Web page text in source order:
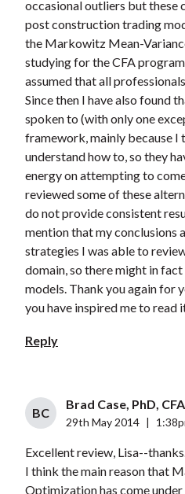
occasional outliers but these
post construction trading
the Markowitz Mean-
studying for the CFA
assumed that all
Since then I have also found
spoken to (with only one
framework, mainly because I
understand how to, so they
energy on attempting to
reviewed some of these
do not provide consistent
mention that my conclusions
strategies I was able to
domain, so there might in
models. Thank you again for
you have inspired me to read
Reply
BC
Brad Case, PhD,
29th May 2014
Excellent review, Lisa--
I think the main reason that
Optimization has come